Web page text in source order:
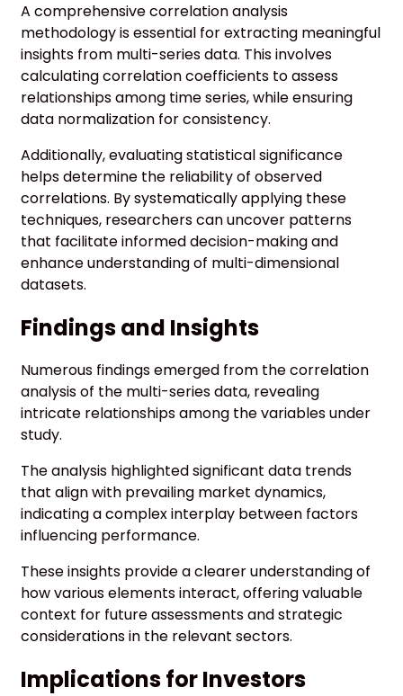
A comprehensive correlation analysis
methodology is essential for extracting meaningful
insights from multi-series data. This involves
calculating correlation coefficients to assess
relationships among time series, while ensuring
data normalization for consistency.
Additionally, evaluating statistical significance
helps determine the reliability of observed
correlations. By systematically applying these
techniques, researchers can uncover patterns
that facilitate informed decision-making and
enhance understanding of multi-dimensional
datasets.
Findings and Insights
Numerous findings emerged from the correlation
analysis of the multi-series data, revealing
intricate relationships among the variables under
study.
The analysis highlighted significant data trends
that align with prevailing market dynamics,
indicating a complex interplay between factors
influencing performance.
These insights provide a clearer understanding of
how various elements interact, offering valuable
context for future assessments and strategic
considerations in the relevant sectors.
Implications for Investors